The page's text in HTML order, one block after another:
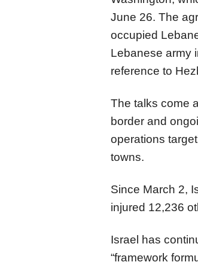
June 26. The
occupied
Lebanese army
reference to
The talks come
border and
operations
towns.
Since March 2,
injured 12,236
Israel has
“framework